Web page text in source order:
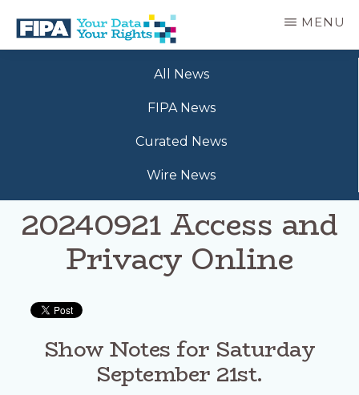
main
BC
MENU
All News
FIPA News
Curated News
Wire News
20240921 Access and
Privacy Online
Show Notes for Saturday
September 21st.